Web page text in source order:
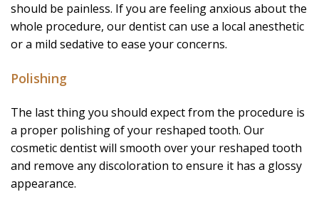
should be painless. If you are feeling anxious about the
whole procedure, our dentist can use a local anesthetic
or a mild sedative to ease your concerns.
Polishing
The last thing you should expect from the procedure is
a proper polishing of your reshaped tooth. Our
cosmetic dentist will smooth over your reshaped tooth
and remove any discoloration to ensure it has a glossy
appearance.